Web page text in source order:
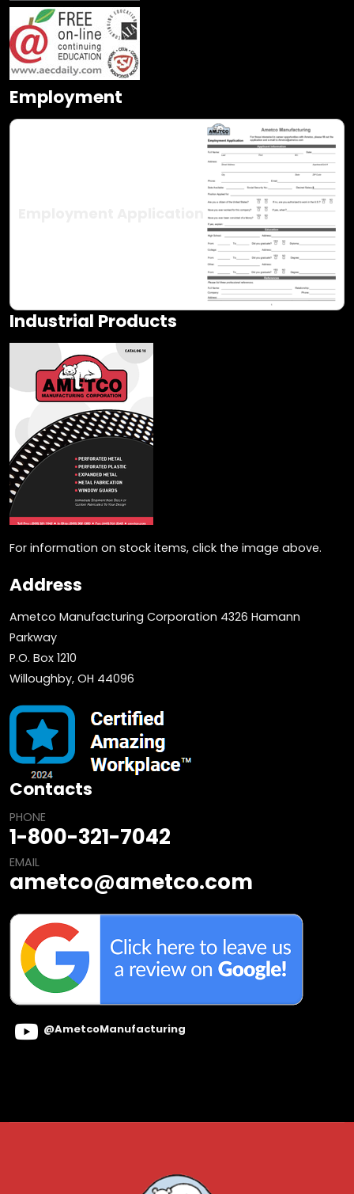
Employment
Industrial Products
For information on stock items, click the image above.
Address
Ametco Manufacturing Corporation 4326 Hamann
Parkway
P.O. Box 1210
Willoughby, OH 44096
Contacts
PHONE
1-800-321-7042
EMAIL
ametco@ametco.com
@AmetcoManufacturing